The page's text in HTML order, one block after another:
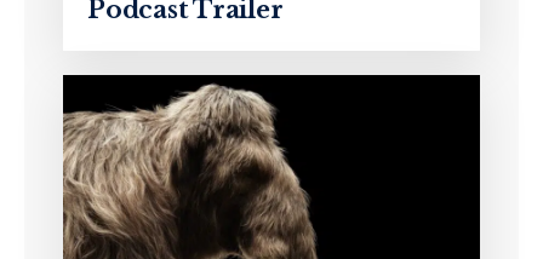
Podcast Trailer